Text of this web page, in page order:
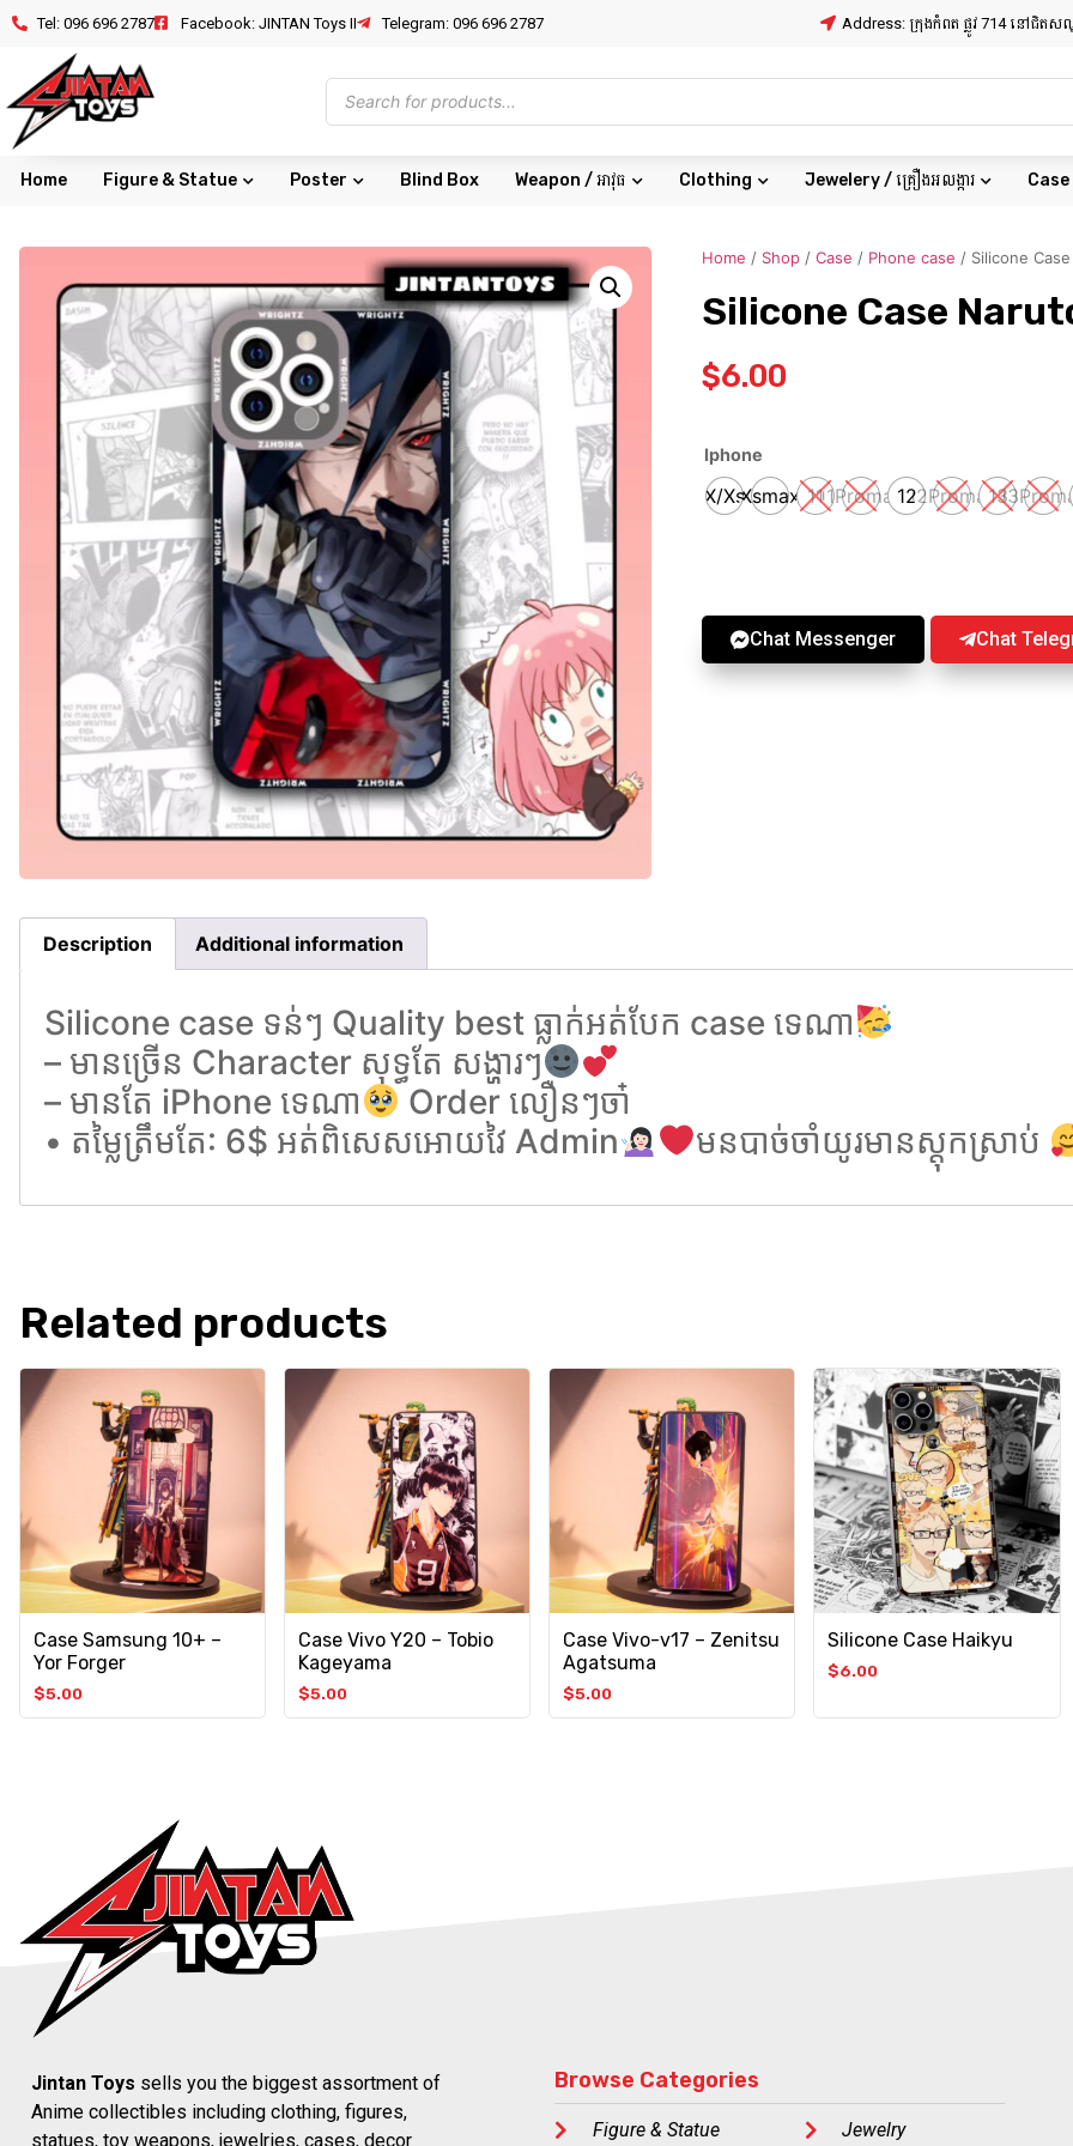
Tel: 096 696 2787 Facebook: JINTAN Toys II Telegram: 096 696 2787 Address: ក្រុងកំពត ផ្លូវ 714 នៅជិតស
Home Figure & Statue Poster Blind Box Weapon / អាវុធ Clothing Jewelery / គ្រឿងអលង្ការ Case
Home / Shop / Case / Phone case / Silicone
Silicone Case
$6.00
Iphone
X/XsXsmax 1111Promax1212Promax13
Chat Messenger Chat
Description Additional information
Silicone case ទន់ៗ Quality best ធ្លាក់អត់បែក case ទេណា
– មានច្រេីន Character សុទ្ធតែ សង្ហារៗ
– មានតែ iPhone ទេណា
Order លឿនៗចា៎
• តម្លៃត្រឹមតែ: 6$ អត់ពិសេសអោយវៃ Admin
មនបាច់ចាំយូរមានស្តុកស្រាប់
Related products
Case Samsung 10+ –
Yor Forger
$5.00
Case Vivo Y20 – Tobio
Kageyama
$5.00
Case Vivo-v17 – Zenitsu
Agatsuma
$5.00
Silicone Case Haikyu
$6.00
Jintan Toys sells you the biggest assortment of
Anime collectibles including clothing, figures,
statues, toy weapons, jewelries, cases, decor
Browse Categories
Figure & Statue Jewelry